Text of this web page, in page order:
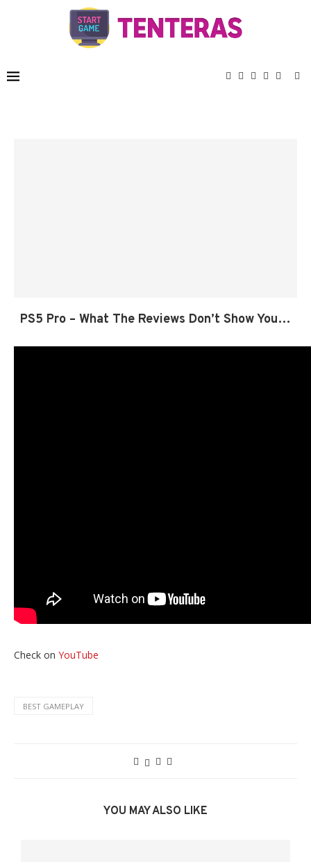
PS5 Pro – What The Reviews Don’t Show You…
Check on YouTube
BEST GAMEPLAY
YOU MAY ALSO LIKE